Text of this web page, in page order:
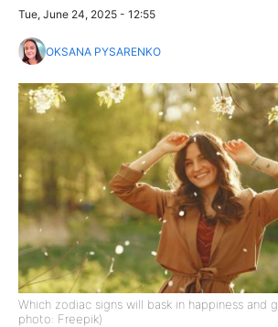
Tue, June 24, 2025 - 12:55
OKSANA PYSARENKO
Which zodiac signs will bask in happiness and
photo: Freepik)